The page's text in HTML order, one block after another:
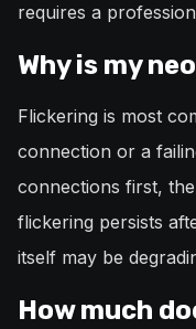
requires a
Why is my
Flickering is most
connection or a
connections first,
flickering persists
itself may be
How much